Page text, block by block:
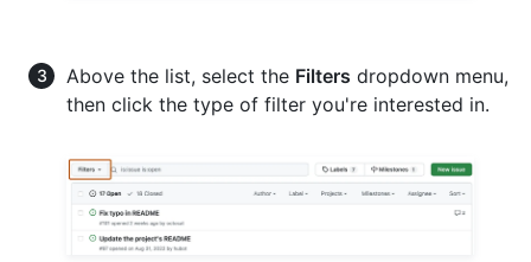
Above the list, select the Filters dropdown menu,
then click the type of filter you're interested in.